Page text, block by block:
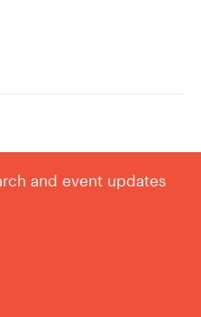
and event updates